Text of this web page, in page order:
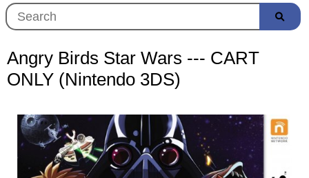
Angry Birds Star Wars --- CART
ONLY (Nintendo 3DS)